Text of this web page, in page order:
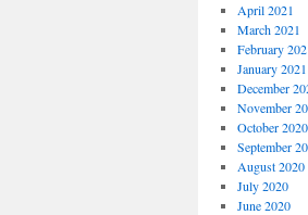
April 2021
March 2021
February
January 2021
December
November
October 2020
September
August 2020
July 2020
June 2020